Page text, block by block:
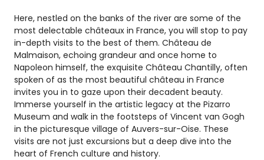
Here, nestled on the banks of the river are some of the
most delectable châteaux in France, you will stop to pay
in-depth visits to the best of them. Château de
Malmaison, echoing grandeur and once home to
Napoleon himself, the exquisite Château Chantilly, often
spoken of as the most beautiful château in France
invites you in to gaze upon their decadent beauty.
Immerse yourself in the artistic legacy at the Pizarro
Museum and walk in the footsteps of Vincent van Gogh
in the picturesque village of Auvers-sur-Oise. These
visits are not just excursions but a deep dive into the
heart of French culture and history.